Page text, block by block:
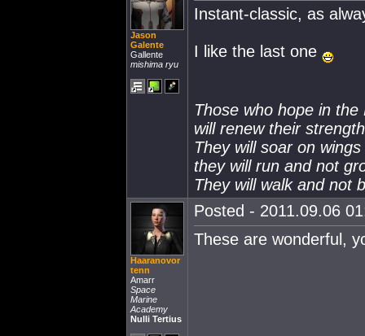
Jason
Galente
Gallente
mishima ryu
Instant-classic, as
I like the last one
Those who hope in the
will renew their
They will soar on
they will run and not
They will walk and not
Haaranovor
tenn
Amarr
Space
Marine
Academy
Nulli Tertius
Posted - 2011.09.06
These are wonderful,